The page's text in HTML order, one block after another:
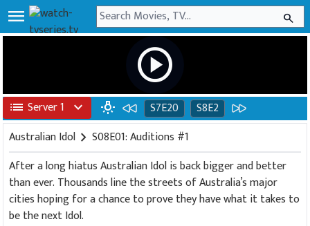
menu search
play_circle
list Server 1 expand_more wb_incandescent S7E20
S8E2
Australian Idol chevron_right S08E01: Auditions #1
After a long hiatus Australian Idol is back bigger and better
than ever. Thousands line the streets of Australia’s major
cities hoping for a chance to prove they have what it takes to
be the next Idol.